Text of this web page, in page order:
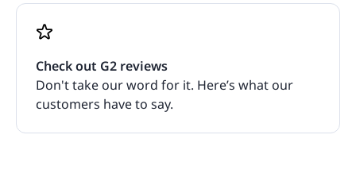
Check out G2 reviews
Don't take our word for it. Here’s what our
customers have to say.